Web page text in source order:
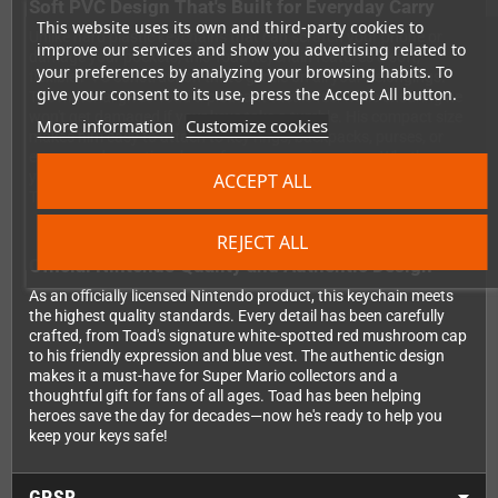
This website uses its own and third-party cookies to
improve our services and show you advertising related to
your preferences by analyzing your browsing habits. To
give your consent to its use, press the Accept All button.
More information Customize cookies
REJECT ALL
ACCEPT ALL
Unlike hard plastic keychains that can scratch your phone or
damage your pockets, this Toad keychain features a soft,
flexible PVC construction that's gentle on all your belongings.
The material gives Toad a pleasant tactile feel while ensuring he
won't get damaged if your keys take a tumble. His compact size
makes him easy to attach to key rings, backpacks, purses, or
even as a decorative charm for your gaming setup. Whether
you're heading to work, school, or your next gaming session,
Official Nintendo Quality and Authentic Design
As an officially licensed Nintendo product, this keychain meets
the highest quality standards. Every detail has been carefully
crafted, from Toad's signature white-spotted red mushroom cap
to his friendly expression and blue vest. The authentic design
makes it a must-have for Super Mario collectors and a
thoughtful gift for fans of all ages. Toad has been helping
heroes save the day for decades—now he's ready to help you
keep your keys safe!